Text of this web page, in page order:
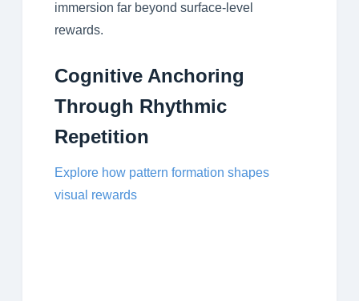
immersion far beyond surface-level
rewards.
Cognitive Anchoring
Through Rhythmic
Repetition
Explore how pattern formation shapes
visual rewards